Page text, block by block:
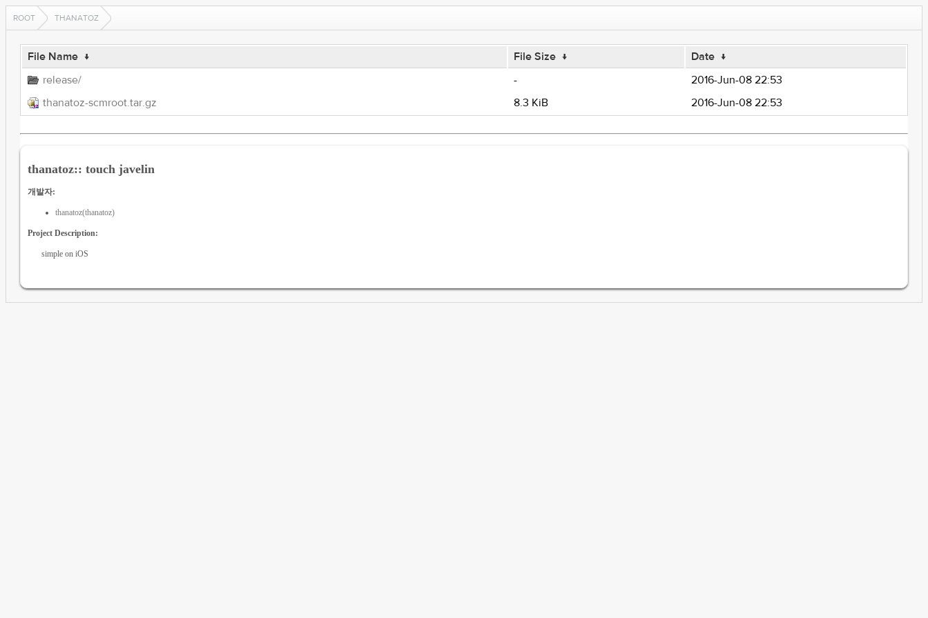
ROOT THANATOZ
File Name ↓ File Size ↓ Date ↓
release/
-
2016-Jun-08 22:53
thanatoz-scmroot.tar.gz
8.3 KiB 2016-Jun-08 22:53
thanatoz:: touch javelin
개발자:
thanatoz(thanatoz)
Project Description:
simple on iOS